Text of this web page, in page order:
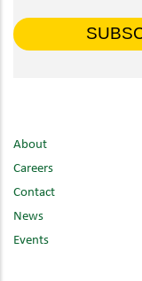
About
Careers
Contact
News
Events